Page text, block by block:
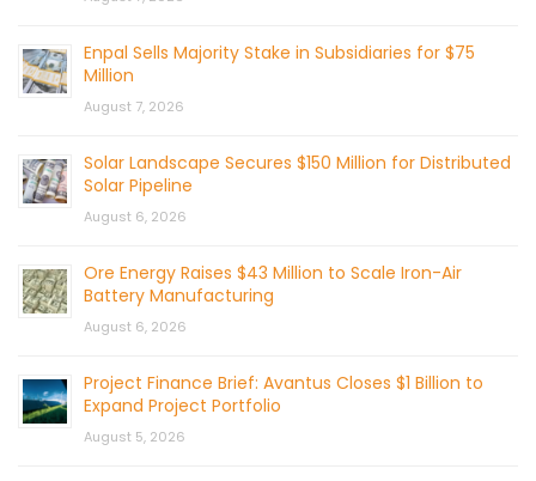
Enpal Sells Majority Stake in Subsidiaries for $75
Million
August 7, 2026
Solar Landscape Secures $150 Million for Distributed
Solar Pipeline
August 6, 2026
Ore Energy Raises $43 Million to Scale Iron-Air
Battery Manufacturing
August 6, 2026
Project Finance Brief: Avantus Closes $1 Billion to
Expand Project Portfolio
August 5, 2026